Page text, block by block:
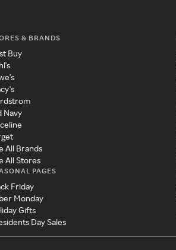
& BRANDS
Buy
Navy
All Brands
All Stores
PAGES
Friday
Monday
Gifts
Day Sales